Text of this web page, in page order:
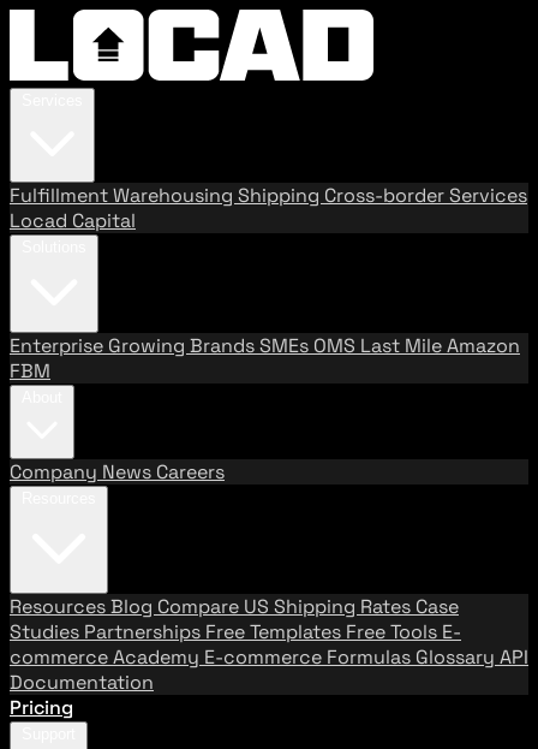
FulfillmentWarehousing Shipping Cross-border Services
Locad Capital
Enterprise Growing BrandsSMEs OMS Last MileAmazon
FBM
Company News Careers
ResourcesBlog Compare US Shipping Rates Case
Studies Partnerships Free Templates Free Tools E-
commerce Academy E-commerce Formulas Glossary API
Documentation
Pricing